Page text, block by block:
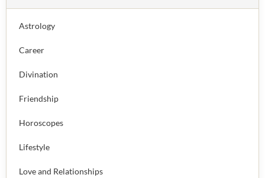
Astrology
Career
Divination
Friendship
Horoscopes
Lifestyle
Love and Relationships